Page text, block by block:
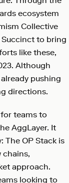
ecosystem
Collective
Succinct to bring
like these,
Although
pushing
directions.
teams to
AggLayer. It
The OP Stack is
approach.
looking to